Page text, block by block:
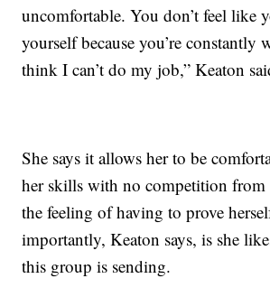
uncomfortable. You don’t feel like
yourself because you’re constantly
think I can’t do my job,” Keaton
She says it allows her to be
her skills with no competition
the feeling of having to prove
importantly, Keaton says, is she
this group is sending.